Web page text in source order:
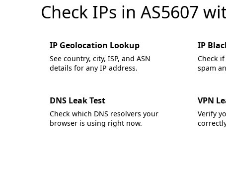
Check IPs in AS5607
IP Geolocation Lookup
See country, city, ISP, and ASN
details for any IP address.
IP
Check
spam
DNS Leak Test
Check which DNS resolvers your
browser is using right now.
VPN
Verify